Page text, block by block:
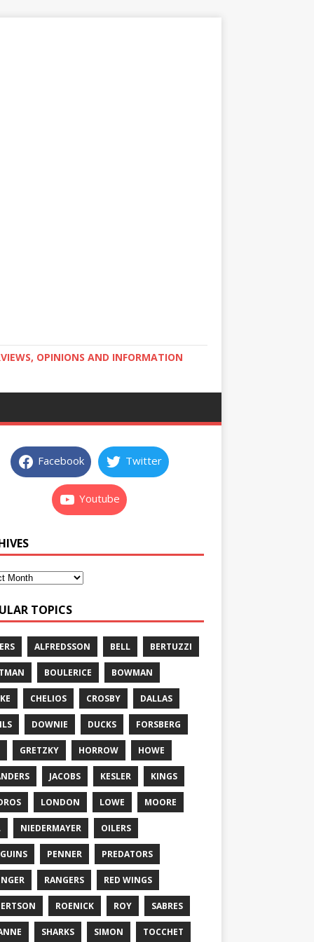
OPINIONS AND INFORMATION
Facebook Twitter
Youtube
TOPICS
ALFREDSSON BELL BERTUZZI
BOULERICE BOWMAN
CHELIOS CROSBY DALLAS
DOWNIE DUCKS FORSBERG
GRETZKY HORROW HOWE
JACOBS KESLER KINGS
LONDON LOWE MOORE
NIEDERMAYER OILERS
PENNER PREDATORS
RANGERS RED WINGS
ROENICK ROY SABRES
SHARKS SIMON TOCCHET